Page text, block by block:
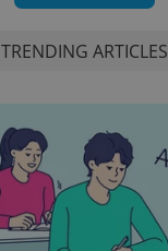
TRENDING ARTICLES